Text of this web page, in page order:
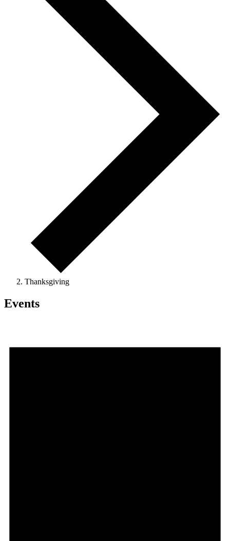
Thanksgiving
Events